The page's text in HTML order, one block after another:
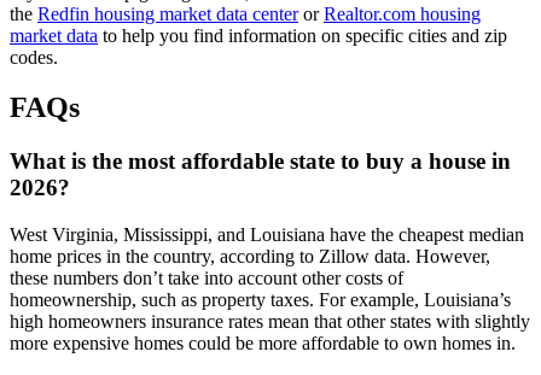
the Redfin housing market data centerorRealtor.com housing
market data to help you find information on specific cities and zip
codes.
FAQs
What is the most affordable state to buy a house in
2026?
West Virginia, Mississippi, and Louisiana have the cheapest median
home prices in the country, according to Zillow data. However,
these numbers don’t take into account other costs of
homeownership, such as property taxes. For example, Louisiana’s
high homeowners insurance rates mean that other states with slightly
more expensive homes could be more affordable to own homes in.